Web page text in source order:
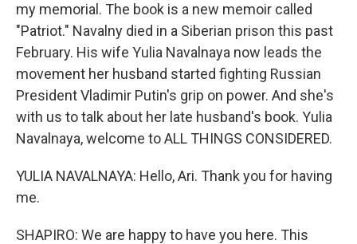
my memorial. The book is a new memoir called
"Patriot." Navalny died in a Siberian prison this past
February. His wife Yulia Navalnaya now leads the
movement her husband started fighting Russian
President Vladimir Putin's grip on power. And she's
with us to talk about her late husband's book. Yulia
Navalnaya, welcome to ALL THINGS CONSIDERED.
YULIA NAVALNAYA: Hello, Ari. Thank you for having
me.
SHAPIRO: We are happy to have you here. This